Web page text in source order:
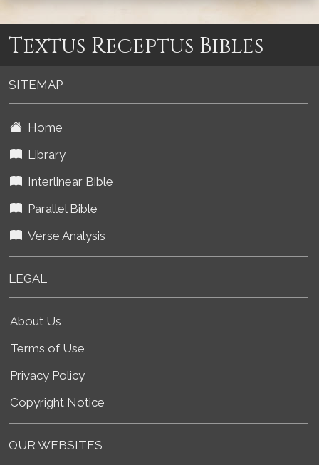
Textus Receptus Bibles
SITEMAP
Home
Library
Interlinear Bible
Parallel Bible
Verse Analysis
LEGAL
About Us
Terms of Use
Privacy Policy
Copyright Notice
OUR WEBSITES